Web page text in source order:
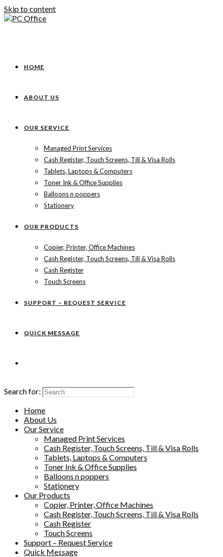
Skip to content
HOME
ABOUT US
OUR SERVICE
Managed Print Services
Cash Register, Touch Screens, Till & Visa Rolls
Tablets, Laptops & Computers
Toner Ink & Office Supplies
Balloons n poppers
Stationery
OUR PRODUCTS
Copier, Printer, Office Machines
Cash Register, Touch Screens, Till & Visa Rolls
Cash Register
Touch Screens
SUPPORT – REQUEST SERVICE
QUICK MESSAGE
Search for:
Home
About Us
Our Service
Managed Print Services
Cash Register, Touch Screens, Till & Visa Rolls
Tablets, Laptops & Computers
Toner Ink & Office Supplies
Balloons n poppers
Stationery
Our Products
Copier, Printer, Office Machines
Cash Register, Touch Screens, Till & Visa Rolls
Cash Register
Touch Screens
Support – Request Service
Quick Message